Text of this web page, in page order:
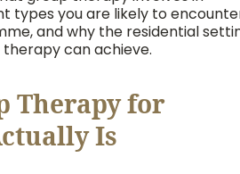
types you are likely to
and why the residential
can achieve.
Therapy for
Is